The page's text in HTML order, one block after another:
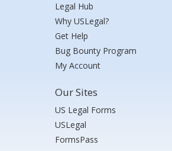
Legal Hub
Why USLegal?
Get Help
Bug Bounty Program
My Account
Our Sites
US Legal Forms
USLegal
FormsPass